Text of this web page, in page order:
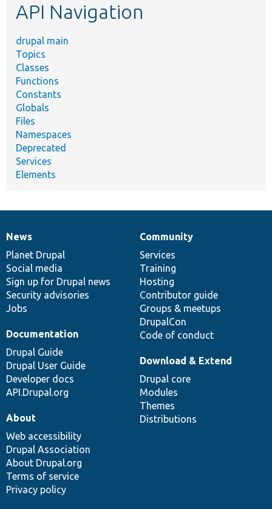
API Navigation
drupal main
Topics
Classes
Functions
Constants
Globals
Files
Namespaces
Deprecated
Services
Elements
News
items
News
Planet Drupal
Social media
Sign up for Drupal news
Security advisories
Jobs
Our
community
Community
Services
Training
Hosting
Contributor guide
Groups & meetups
DrupalCon
Code of conduct
Documentation
Documentation
Drupal Guide
Drupal User Guide
Developer docs
API.Drupal.org
Drupal
code
base
Download & Extend
Drupal core
Modules
Themes
Distributions
Governance
of
community
About
Web accessibility
Drupal Association
About Drupal.org
Terms of service
Privacy policy